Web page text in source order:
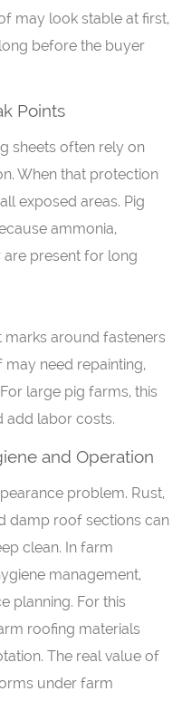
may look stable at first,
before the buyer
Points
sheets often rely on
When that protection
exposed areas. Pig
ammonia,
present for long
marks around fasteners
need repainting,
large pig farms, this
add labor costs.
and Operation
problem. Rust,
damp roof sections can
clean. In farm
management,
planning. For this
roofing materials
The real value of
under farm